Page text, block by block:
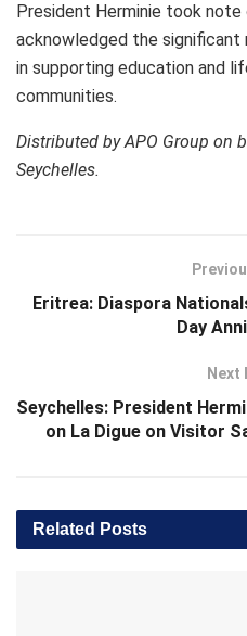
President Herminie took
acknowledged the
in supporting education and
communities.
Distributed by APO Group on
Seychelles.
Eritrea: Diaspora
Day
Next
Seychelles: President
on La Digue on Visitor
Related Posts